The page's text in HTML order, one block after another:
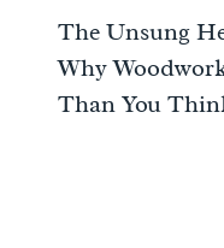
The Unsung
Why
Than You